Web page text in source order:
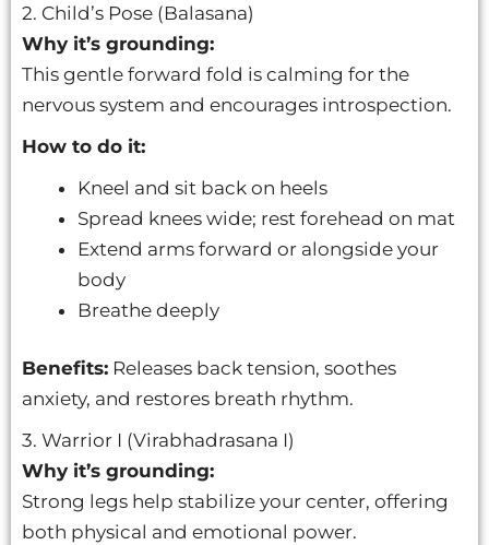
2. Child’s Pose (Balasana)
Why it’s grounding:
This gentle forward fold is calming for the
nervous system and encourages introspection.
How to do it:
Kneel and sit back on heels
Spread knees wide; rest forehead on mat
Extend arms forward or alongside your
body
Breathe deeply
Benefits: Releases back tension, soothes
anxiety, and restores breath rhythm.
3. Warrior I (Virabhadrasana I)
Why it’s grounding:
Strong legs help stabilize your center, offering
both physical and emotional power.